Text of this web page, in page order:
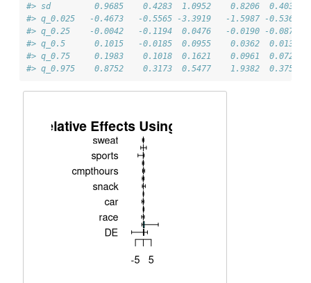
#> sd         0.9685    0.4283  1.0952    0.8206  0.4033
#> q_0.025   -0.4673   -0.5565 -3.3919   -1.5987 -0.5367
#> q_0.25    -0.0042   -0.1194  0.0476   -0.0190 -0.0873
#> q_0.5      0.1015   -0.0185  0.0955    0.0362  0.0131
#> q_0.75     0.1983    0.1018  0.1621    0.0961  0.0729
#> q_0.975    0.8752    0.3173  0.5477    1.9382  0.3752